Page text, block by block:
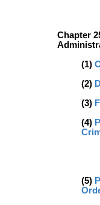
Chapter
(1)
(2)
(3)
(4)
(5)